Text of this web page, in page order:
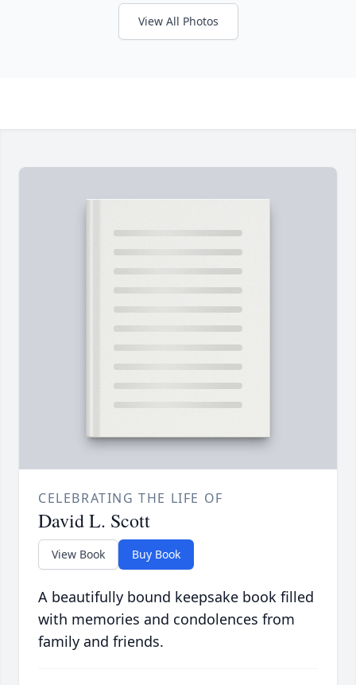
View All Photos
CELEBRATING THE LIFE OF
David L. Scott
View Book Buy Book
A beautifully bound keepsake book filled
with memories and condolences from
family and friends.